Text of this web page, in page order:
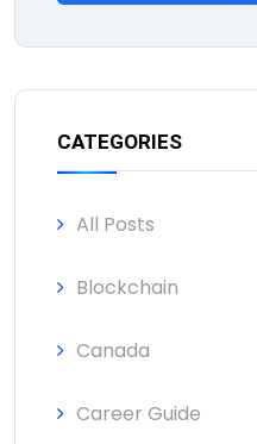
CATEGORIES
All Posts
Blockchain
Canada
Career Guide